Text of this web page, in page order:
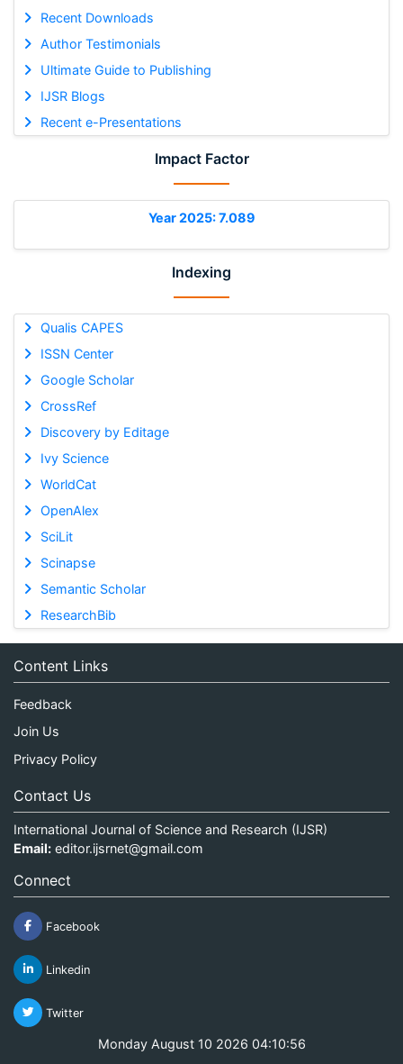
Recent Downloads
Author Testimonials
Ultimate Guide to Publishing
IJSR Blogs
Recent e-Presentations
Impact Factor
Year 2025: 7.089
Indexing
Qualis CAPES
ISSN Center
Google Scholar
CrossRef
Discovery by Editage
Ivy Science
WorldCat
OpenAlex
SciLit
Scinapse
Semantic Scholar
ResearchBib
Content Links
Feedback
Join Us
Privacy Policy
Contact Us
International Journal of Science and Research (IJSR)
Email: editor.ijsrnet@gmail.com
Connect
Facebook
Linkedin
Twitter
Monday August 10 2026 04:10:56